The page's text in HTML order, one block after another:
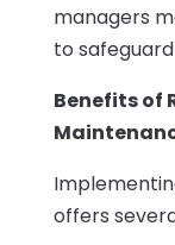
managers
to
Benefits of
offers